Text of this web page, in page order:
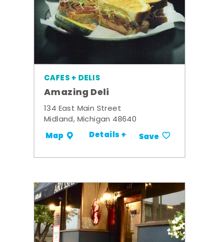
CAFES + DELIS
Amazing Deli
134 East Main Street
Midland, Michigan 48640
Map Details + Save